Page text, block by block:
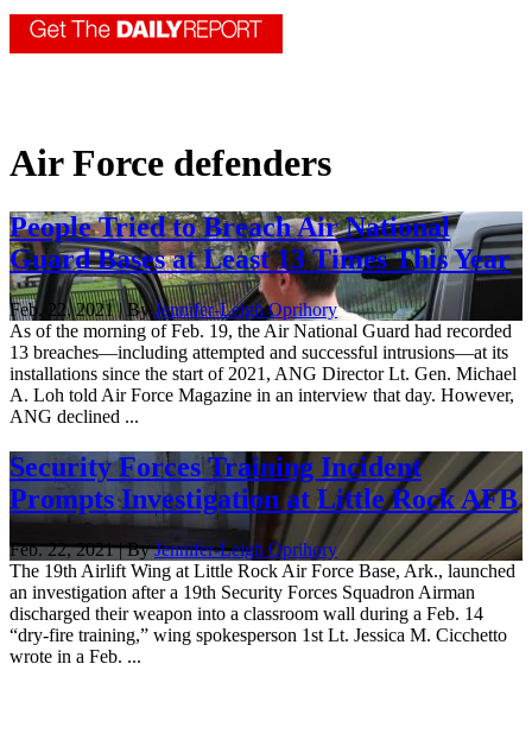
Air Force defenders
People Tried to Breach Air National
Guard Bases at Least 13 Times This Year
Feb. 22, 2021 | ByJennifer-Leigh Oprihory
As of the morning of Feb. 19, the Air National Guard had recorded
13 breaches—including attempted and successful intrusions—at its
installations since the start of 2021, ANG Director Lt. Gen. Michael
A. Loh told Air Force Magazine in an interview that day. However,
ANG declined ...
Security Forces Training Incident
Prompts Investigation at Little Rock AFB
Feb. 22, 2021 | ByJennifer-Leigh Oprihory
The 19th Airlift Wing at Little Rock Air Force Base, Ark., launched
an investigation after a 19th Security Forces Squadron Airman
discharged their weapon into a classroom wall during a Feb. 14
“dry-fire training,” wing spokesperson 1st Lt. Jessica M. Cicchetto
wrote in a Feb. ...